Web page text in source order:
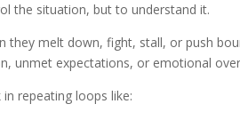
the situation, but to understand it.
they melt down, fight, stall, or push
unmet expectations, or emotional
in repeating loops like: